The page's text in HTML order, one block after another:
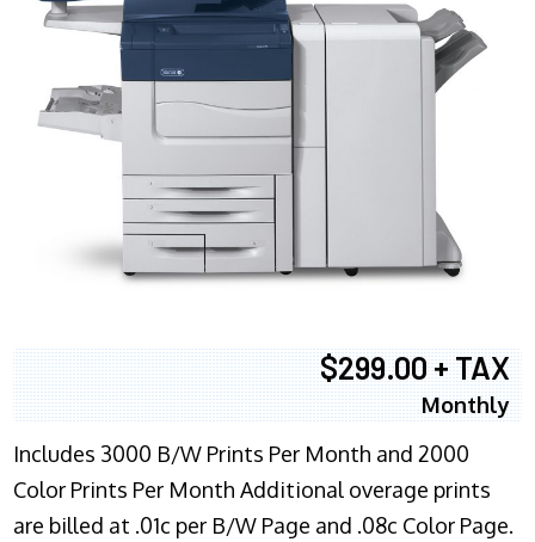
$299.00 + TAX
Monthly
Includes 3000 B/W Prints Per Month and 2000
Color Prints Per Month Additional overage prints
are billed at .01c per B/W Page and .08c Color Page.